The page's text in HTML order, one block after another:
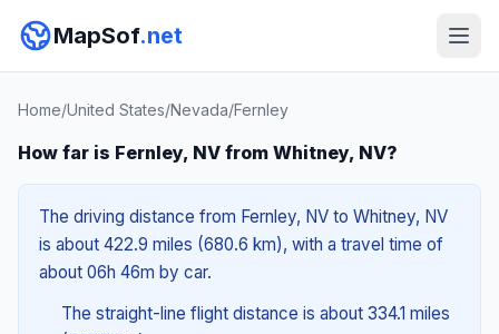
MapSof.net
Home/United States/Nevada/Fernley
How far is Fernley, NV from Whitney, NV?
The driving distance from Fernley, NV to Whitney, NV
is about 422.9 miles (680.6 km), with a travel time of
about 06h 46m by car.
The straight-line flight distance is about 334.1 miles